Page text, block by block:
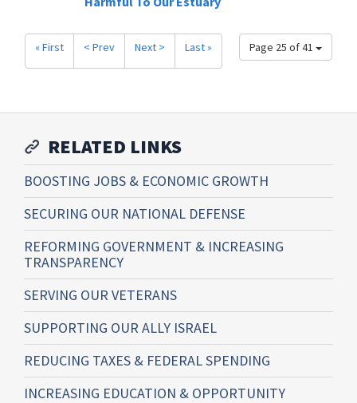
Page 25 of 41
« First < Prev Next > Last »
RELATED LINKS
BOOSTING JOBS & ECONOMIC GROWTH
SECURING OUR NATIONAL DEFENSE
REFORMING GOVERNMENT & INCREASING
TRANSPARENCY
SERVING OUR VETERANS
SUPPORTING OUR ALLY ISRAEL
REDUCING TAXES & FEDERAL SPENDING
INCREASING EDUCATION & OPPORTUNITY